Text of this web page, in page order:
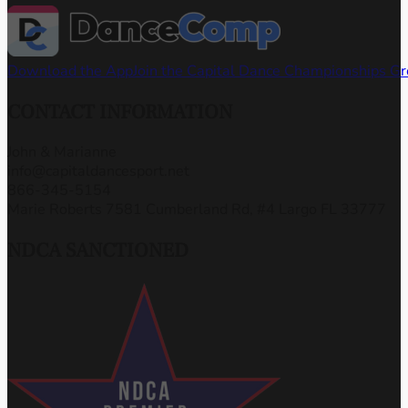
Download the AppJoin the Capital Dance Championships